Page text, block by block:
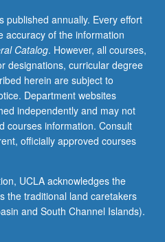
published annually. Every effort
accuracy of the information
Catalog. However, all courses,
designations, curricular degree
herein are subject to
Department websites
independently and may not
courses information. Consult
officially approved courses
UCLA acknowledges the
the traditional land caretakers
and South Channel Islands).